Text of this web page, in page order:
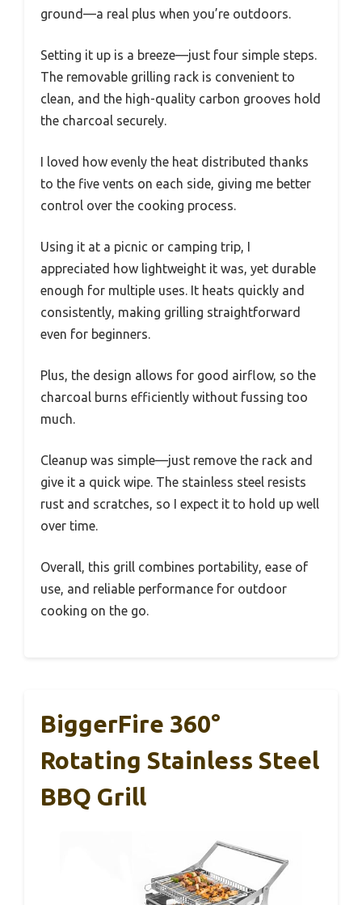
ground—a real plus when you’re outdoors.
Setting it up is a breeze—just four simple steps.
The removable grilling rack is convenient to
clean, and the high-quality carbon grooves hold
the charcoal securely.
I loved how evenly the heat distributed thanks
to the five vents on each side, giving me better
control over the cooking process.
Using it at a picnic or camping trip, I
appreciated how lightweight it was, yet durable
enough for multiple uses. It heats quickly and
consistently, making grilling straightforward
even for beginners.
Plus, the design allows for good airflow, so the
charcoal burns efficiently without fussing too
much.
Cleanup was simple—just remove the rack and
give it a quick wipe. The stainless steel resists
rust and scratches, so I expect it to hold up well
over time.
Overall, this grill combines portability, ease of
use, and reliable performance for outdoor
cooking on the go.
BiggerFire 360°
Rotating Stainless Steel
BBQ Grill